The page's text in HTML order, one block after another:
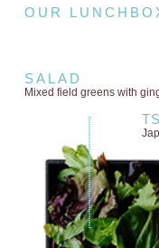
OUR
SALAD
Mixed field greens with